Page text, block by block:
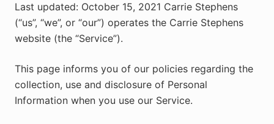
Last updated: October 15, 2021 Carrie Stephens
(“us”, “we”, or “our”) operates the Carrie Stephens
website (the “Service”).
This page informs you of our policies regarding the
collection, use and disclosure of Personal
Information when you use our Service.